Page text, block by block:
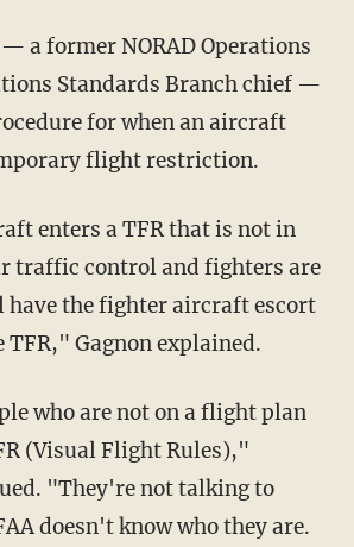
Standards Branch chief —
for when an aircraft
flight restriction.
traffic control and fighters are
have the fighter aircraft escort
TFR," Gagnon explained.
(Visual Flight Rules),"
"They're not talking to
doesn't know who they are.